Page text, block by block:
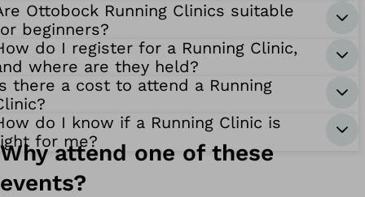
Ottobock Running Clinics suitable
beginners?
do I register for a Running Clinic,
where are they held?
there a cost to attend a Running
do I know if a Running Clinic is
for me?
Why attend one of these
events?